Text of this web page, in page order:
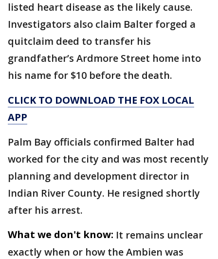
listed heart disease as the likely cause.
Investigators also claim Balter forged a
quitclaim deed to transfer his
grandfather’s Ardmore Street home into
his name for $10 before the death.
CLICK TO DOWNLOAD THE FOX LOCAL
APP
Palm Bay officials confirmed Balter had
worked for the city and was most recently
planning and development director in
Indian River County. He resigned shortly
after his arrest.
What we don't know: It remains unclear
exactly when or how the Ambien was